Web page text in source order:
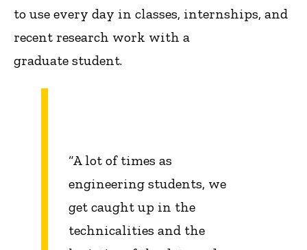
to use every day in classes, internships, and
recent research work with a
graduate student.
“A lot of times as
engineering students, we
get caught up in the
technicalities and the